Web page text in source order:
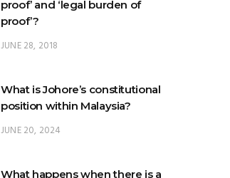
What is Johore’s constitutional
JUNE 20, 2024
What happens when there is a
NOVEMBER 22, 2022